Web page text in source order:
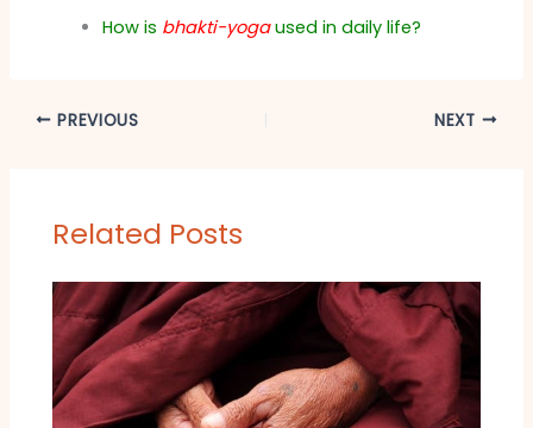
How is bhakti-yogaused in daily life?
PREVIOUS NEXT
Related Posts